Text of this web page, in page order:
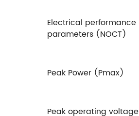
Electrical performance
parameters (NOCT)
Peak Power (Pmax)
Peak operating voltage